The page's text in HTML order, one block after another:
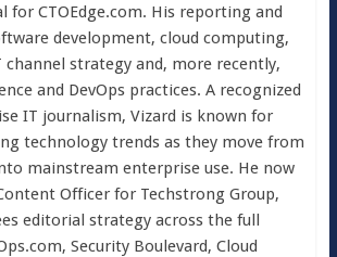
for CTOEdge.com. His reporting and
development, cloud computing,
channel strategy and, more recently,
and DevOps practices. A recognized
IT journalism, Vizard is known for
technology trends as they move from
mainstream enterprise use. He now
Officer for Techstrong Group,
editorial strategy across the full
Security Boulevard, Cloud